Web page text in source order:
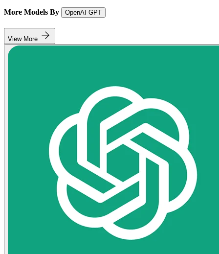
More Models By OpenAI GPT
View More